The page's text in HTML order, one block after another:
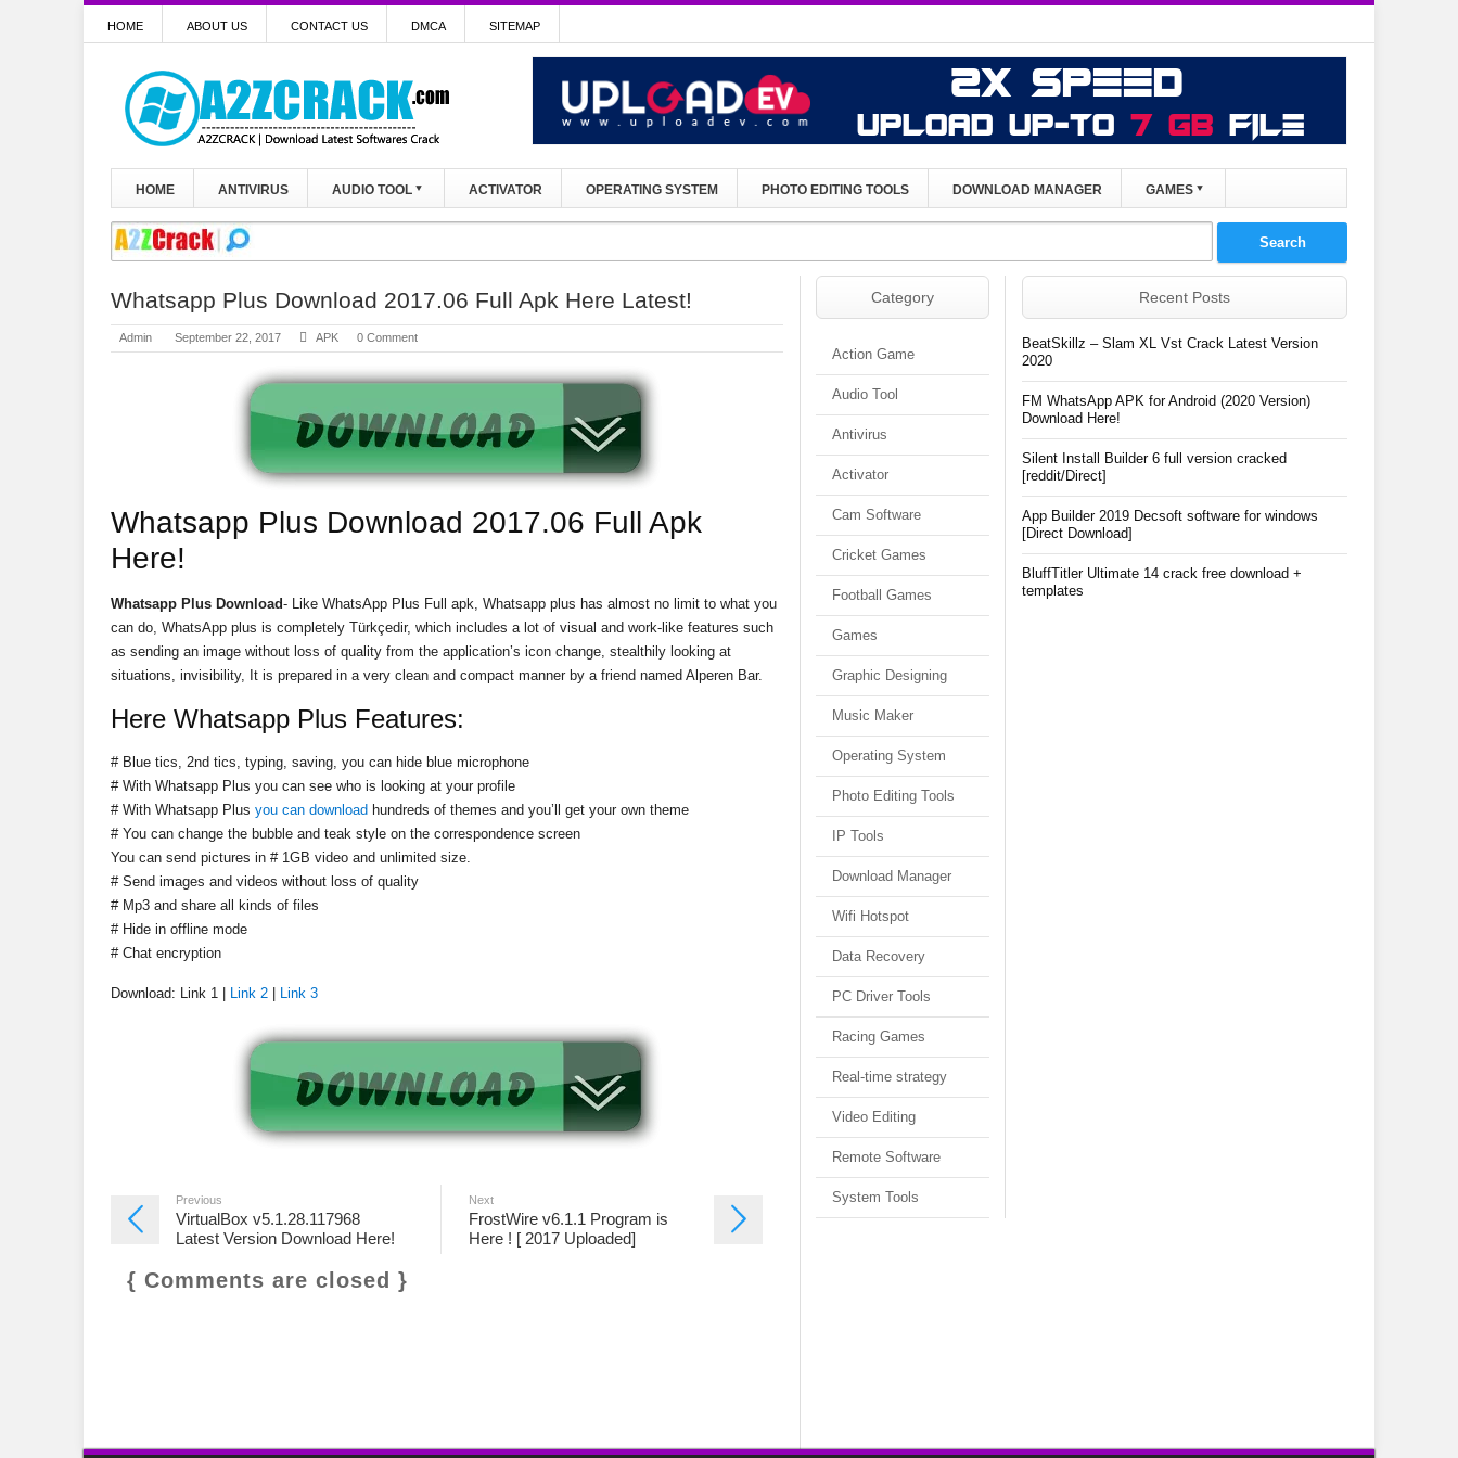
HOME ABOUT US CONTACT US DMCA SITEMAP
HOME ANTIVIRUS AUDIO TOOL ACTIVATOR OPERATING SYSTEM PHOTO EDITING TOOLS DOWNLOAD MANAGER GAMES
Whatsapp Plus Download 2017.06 Full Apk Here Latest!
Admin September 22, 2017 APK 0 Comment
Whatsapp Plus Download 2017.06 Full Apk
Here!
Whatsapp Plus Download- Like WhatsApp Plus Full apk, Whatsapp plus has almost no limit to what you
can do, WhatsApp plus is completely Türkçedir, which includes a lot of visual and work-like features such
as sending an image without loss of quality from the application’s icon change, stealthily looking at
situations, invisibility, It is prepared in a very clean and compact manner by a friend named Alperen Bar.
Here Whatsapp Plus Features:
# Blue tics, 2nd tics, typing, saving, you can hide blue microphone
# With Whatsapp Plus you can see who is looking at your profile
# With Whatsapp Plus you can download hundreds of themes and you’ll get your own theme
# You can change the bubble and teak style on the correspondence screen
You can send pictures in # 1GB video and unlimited size.
# Send images and videos without loss of quality
# Mp3 and share all kinds of files
# Hide in offline mode
# Chat encryption
Download: Link 1 | Link 2 Link 3
Previous
VirtualBox v5.1.28.117968
Latest Version Download Here!
Next
FrostWire v6.1.1 Program is
Here ! [ 2017 Uploaded]
{ Comments are closed }
Category
Action Game
Audio Tool
Antivirus
Activator
Cam Software
Cricket Games
Football Games
Games
Graphic Designing
Music Maker
Operating System
Photo Editing Tools
IP Tools
Download Manager
Wifi Hotspot
Data Recovery
PC Driver Tools
Racing Games
Real-time strategy
Video Editing
Remote Software
System Tools
Recent Posts
BeatSkillz – Slam XL Vst Crack Latest Version
2020
FM WhatsApp APK for Android (2020 Version)
Download Here!
Silent Install Builder 6 full version cracked
[reddit/Direct]
App Builder 2019 Decsoft software for windows
[Direct Download]
BluffTitler Ultimate 14 crack free download +
templates